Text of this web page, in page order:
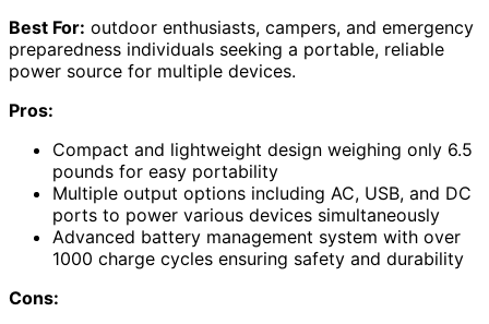
Best For: outdoor enthusiasts, campers, and emergency
preparedness individuals seeking a portable, reliable
power source for multiple devices.
Pros:
Compact and lightweight design weighing only 6.5
pounds for easy portability
Multiple output options including AC, USB, and DC
ports to power various devices simultaneously
Advanced battery management system with over
1000 charge cycles ensuring safety and durability
Cons: